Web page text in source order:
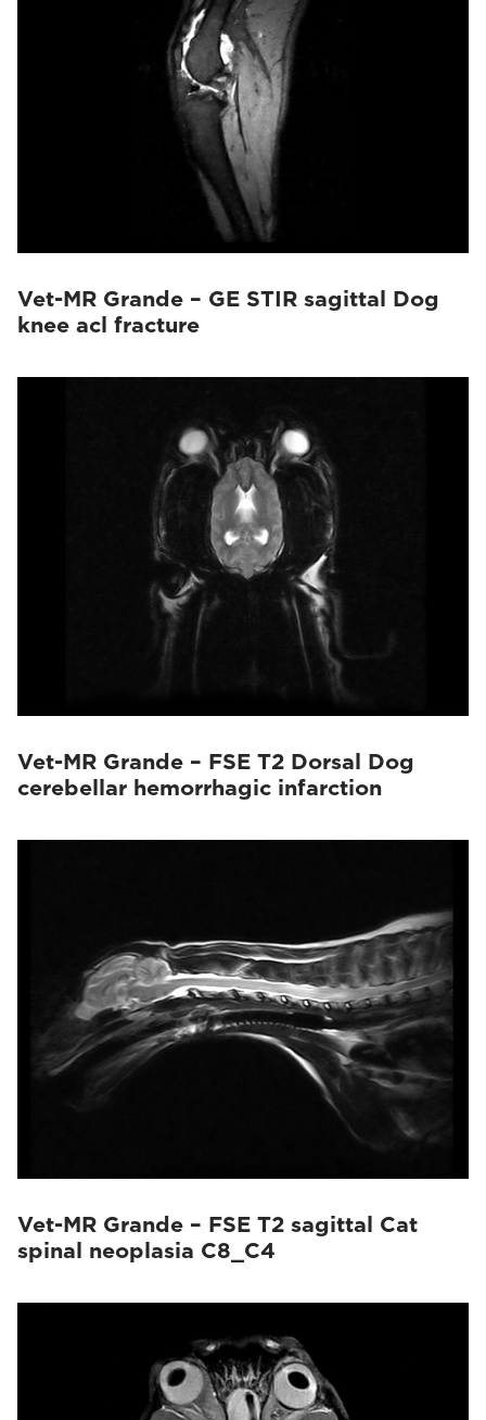
Vet-MR Grande – GE STIR sagittal Dog
knee acl fracture
Vet-MR Grande – FSE T2 Dorsal Dog
cerebellar hemorrhagic infarction
Vet-MR Grande – FSE T2 sagittal Cat
spinal neoplasia C8_C4